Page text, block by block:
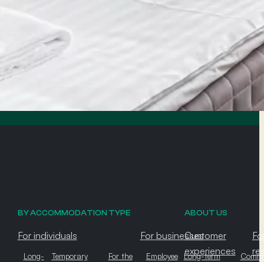
BY ACCOMMODATION TYPE
For individuals
Long-
Temporary
For the
For businesses
Employee
Long-term
ABOUT US
Customer
experiences